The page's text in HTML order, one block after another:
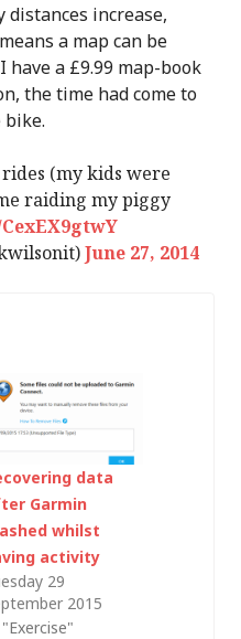
distances increase,
a map can be
a £9.99 map-book
the time had come to
(my kids were
raiding my piggy
June 27, 2014
data
Garmin
whilst
activity
29
2015